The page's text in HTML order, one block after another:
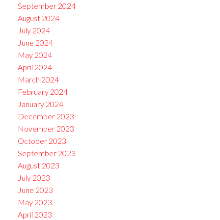
September 2024
August 2024
July 2024
June 2024
May 2024
April 2024
March 2024
February 2024
January 2024
December 2023
November 2023
October 2023
September 2023
August 2023
July 2023
June 2023
May 2023
April 2023